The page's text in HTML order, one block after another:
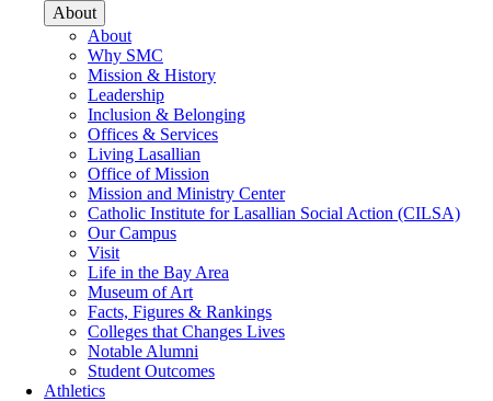
About
About
Why SMC
Mission & History
Leadership
Inclusion & Belonging
Offices & Services
Living Lasallian
Office of Mission
Mission and Ministry Center
Catholic Institute for Lasallian Social Action (CILSA)
Our Campus
Visit
Life in the Bay Area
Museum of Art
Facts, Figures & Rankings
Colleges that Changes Lives
Notable Alumni
Student Outcomes
Athletics